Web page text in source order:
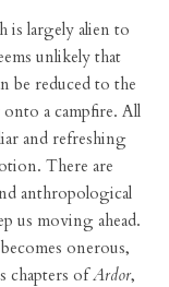
is largely alien to
unlikely that
be reduced to the
a campfire. All
and refreshing
There are
anthropological
us moving ahead.
onerous,
chapters ofArdor,